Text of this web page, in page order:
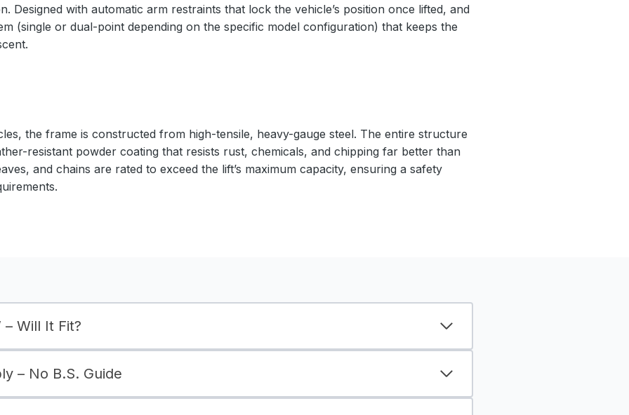
Designed with automatic arm restraints that lock the vehicle’s position once lifted, and
(single or dual-point depending on the specific model configuration) that keeps the
the frame is constructed from high-tensile, heavy-gauge steel. The entire structure
resistant powder coating that resists rust, chemicals, and chipping far better than
and chains are rated to exceed the lift’s maximum capacity, ensuring a safety
– Will It Fit?
– No B.S. Guide